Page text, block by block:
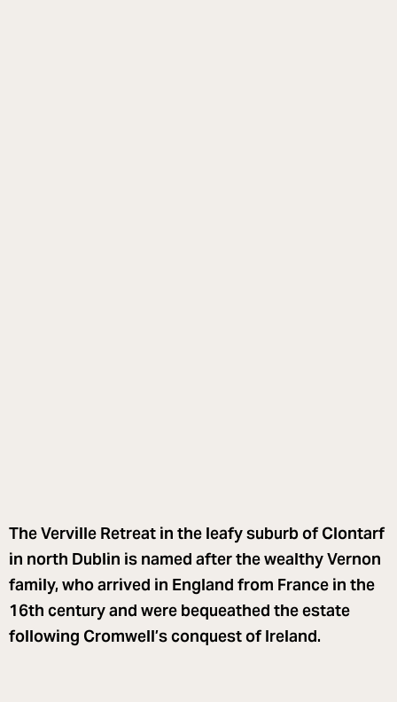
The Verville Retreat in the leafy suburb of Clontarf
in north Dublin is named after the wealthy Vernon
family, who arrived in England from France in the
16th century and were bequeathed the estate
following Cromwell’s conquest of Ireland.